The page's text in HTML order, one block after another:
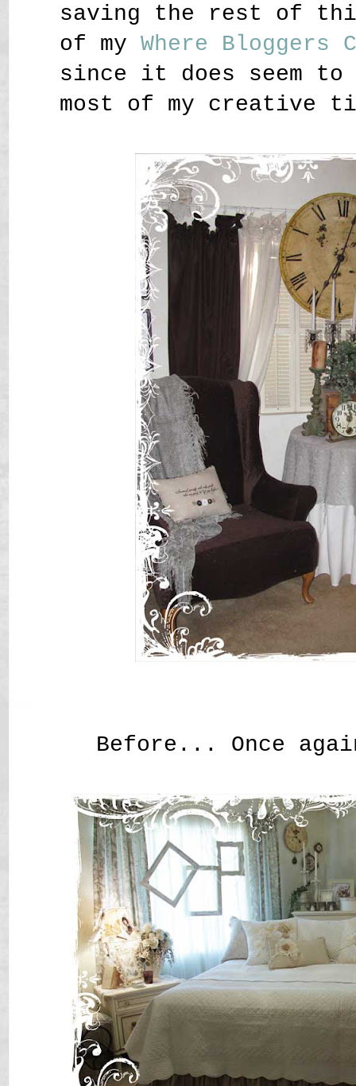
saving the rest of
of my Where Bloggers
since it does seem to
most of my creative
Before... Once